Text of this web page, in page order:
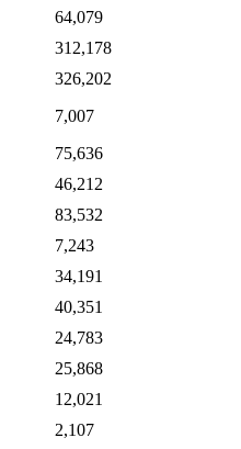
64,079
312,178
326,202
7,007
75,636
46,212
83,532
7,243
34,191
40,351
24,783
25,868
12,021
2,107